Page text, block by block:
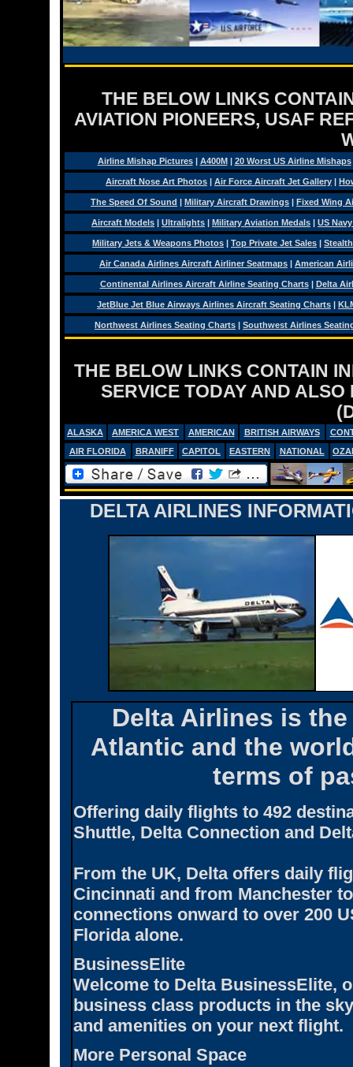
THE BELOW LINKS
AVIATION PIONEERS, USAF
Airline Mishap Pictures| A400M| 20 Worst US Airline Mishaps
Aircraft Nose Art Photos | Air Force Aircraft Jet Gallery |
The Speed Of Sound | Military Aircraft Drawings | Fixed Wing
Aircraft Models | Ultralights | Military Aviation Medals | US
Military Jets & Weapons Photos | Top Private Jet Sales |
Air Canada Airlines Aircraft Airliner Seatmaps | American
Continental Airlines Aircraft Airline Seating Charts| Delta
JetBlue Jet Blue Airways Airlines Aircraft Seating Charts |
Northwest Airlines Seating Charts | Southwest Airlines
THE BELOW LINKS CONTAIN
SERVICE TODAY AND
ALASKA AMERICA WEST AMERICAN BRITISH AIRWAYS
AIR FLORIDA
BRANIFF CAPITOL EASTERN NATIONAL
DELTA AIRLINES
Delta Airlines is
Atlantic and the
terms of
Offering daily flights to 492
Shuttle, Delta Connection and
From the UK, Delta offers daily
Cincinnati and from Manchester
connections onward to over 200
Florida alone.
BusinessElite
Welcome to Delta BusinessElite,
business class products in the
and amenities on your next flight.
More Personal Space